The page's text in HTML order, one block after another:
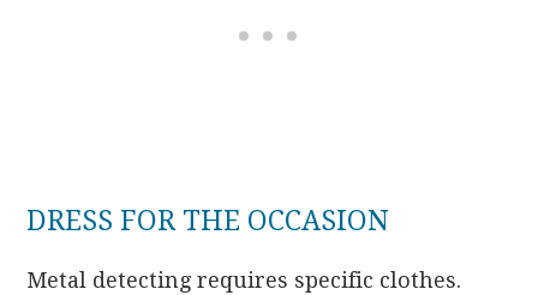
DRESS FOR THE OCCASION
Metal detecting requires specific clothes.